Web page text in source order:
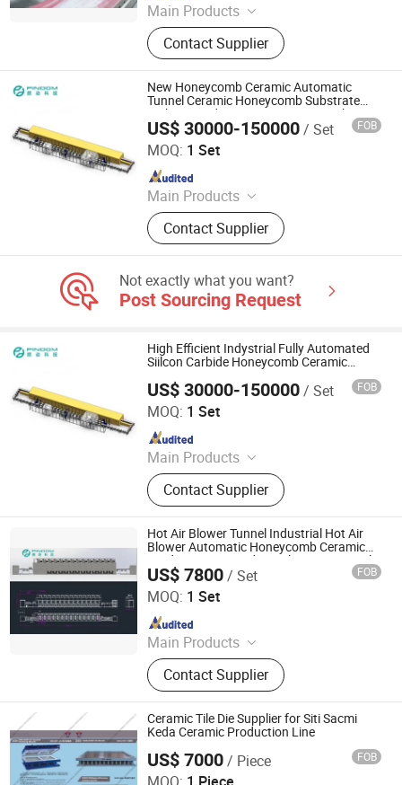
Main Products
Mother Mold for Water Basin Typ,
Pressure Casting Machine for One
Piece Toilet, Automatic Greenware
Transport Machine, Products Quality
Control & Sorting Line
Contact Supplier
New Honeycomb Ceramic Automatic
Tunnel Ceramic Honeycomb Substrate
Making Production Line Honeycomb
Ceramic Auto Production Line
US$ 30000-150000/ Set FOB
MOQ: 1 Set
Main Products
Industrial Microwave Machine,
Industrial Ceramic Drying Equipment,
Automated Conveyor Line, Industrial
Supply, Waveguide, Isolator,
Microwave Generator, Modbus,
Contact Supplier
Zhuhai Pindom Technology Co., Ltd
Since 2022
Not exactly what you want?
Post Sourcing Request
High Efficient Indystrial Fully Automated
Siilcon Carbide Honeycomb Ceramic
US$ 30000-150000/ Set FOB
MOQ: 1 Set
Main Products
Industrial Microwave Machine,
Industrial Ceramic Drying Equipment,
Automated Conveyor Line, Industrial
Magnetron, Microwave Power
Supply, Waveguide, Isolator,
Microwave Generator, Modbus,
Microwave Reheating Machine
Contact Supplier
Zhuhai Pindom Technology Co., Ltd
Since 2022
Hot Air Blower Tunnel Industrial Hot Air
Blower Automatic Honeycomb Ceramic
Production Line Industrial Hot Air Tunnel
US$ 7800/ Set FOB
MOQ: 1 Set
Main Products
Industrial Microwave Machine,
Industrial Ceramic Drying Equipment,
Automated Conveyor Line, Industrial
Magnetron, Microwave Power
Supply, Waveguide, Isolator,
Microwave Generator, Modbus,
Microwave Reheating Machine
Contact Supplier
Zhuhai Pindom Technology Co., Ltd
Since 2022
Ceramic Tile Die Supplier for Siti Sacmi
Keda Ceramic Production Line
US$ 7000/ Piece FOB
FOSHAN TETAI CO.,LTD